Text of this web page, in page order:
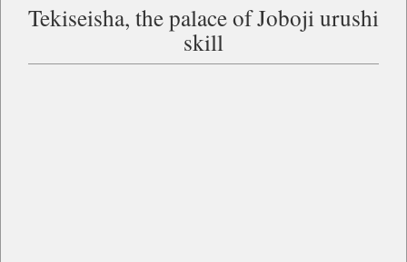
Tekiseisha, the palace of Joboji urushi
skill